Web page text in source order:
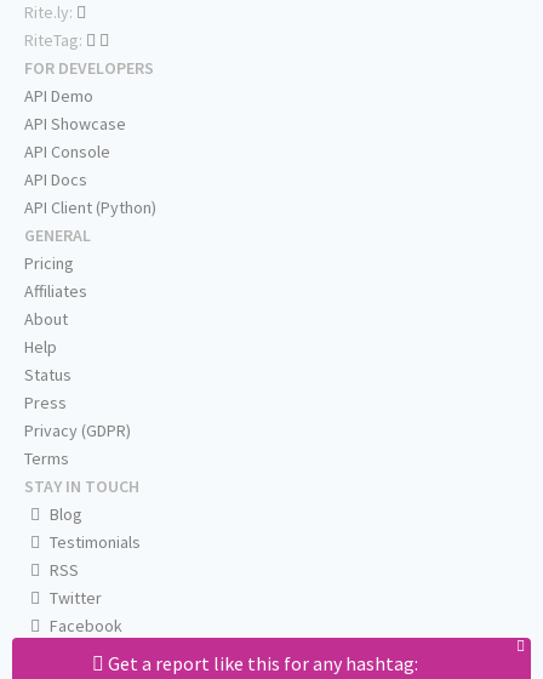
Get a report like this for any hashtag:
Rite.ly:
RiteTag:
FOR DEVELOPERS
API Demo
API Showcase
API Console
API Docs
API Client (Python)
GENERAL
Pricing
Affiliates
About
Help
Status
Press
Privacy (GDPR)
Terms
STAY IN TOUCH
Blog
Testimonials
RSS
Twitter
Facebook
Email us